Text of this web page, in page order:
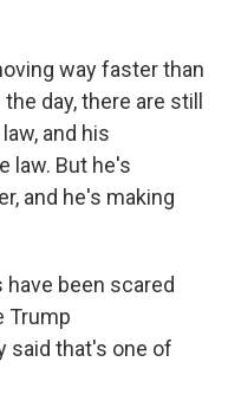
way faster than
day, there are still
and his
law. But he's
and he's making
have been scared
Trump
said that's one of